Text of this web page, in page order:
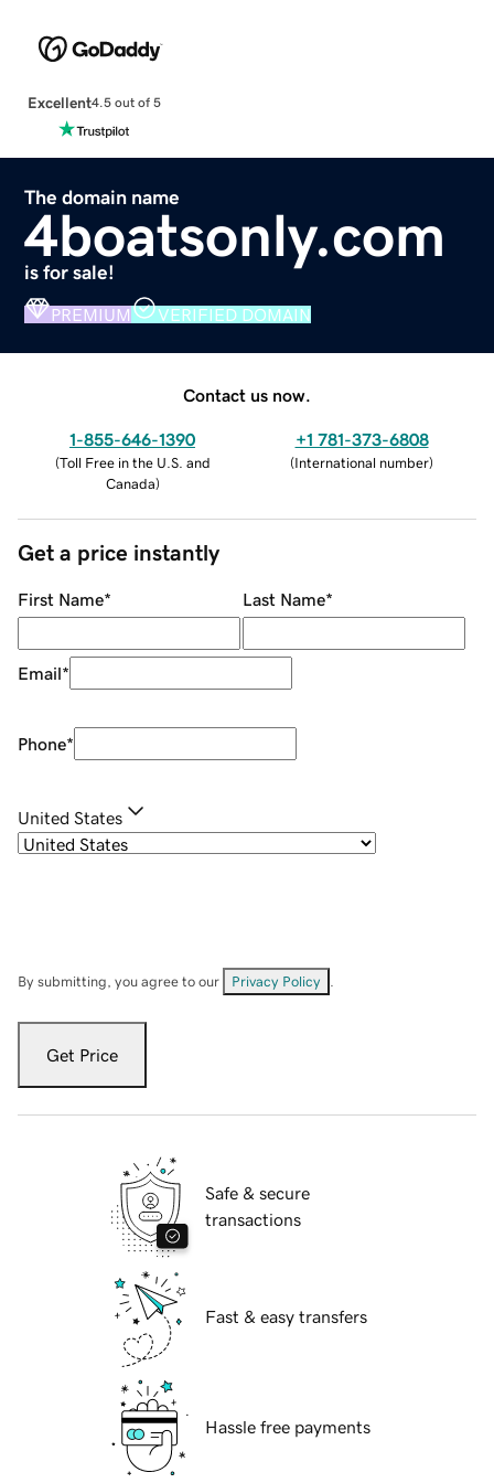
Excellent4.5 out of 5
The domain name
4boatsonly.com
is for sale!
PREMIUM VERIFIED DOMAIN
Contact us now.
1-855-646-1390
(Toll Free in the U.S. and
Canada)
+1 781-373-6808
(International number)
Get a price instantly
First Name* Last Name*
Email*
Phone*
United States
By submitting, you agree to our Privacy Policy
Get Price
Safe & secure
transactions
Fast & easy transfers
Hassle free payments